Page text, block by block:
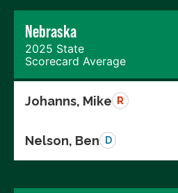
Nebraska
2025 State
Scorecard Average
Johanns, Mike R
Nelson, Ben D